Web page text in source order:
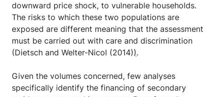
downward price shock, to vulnerable households.
The risks to which these two populations are
exposed are different meaning that the assessment
must be carried out with care and discrimination
(Dietsch and Welter-Nicol (2014)).
Given the volumes concerned, few analyses
specifically identify the financing of secondary